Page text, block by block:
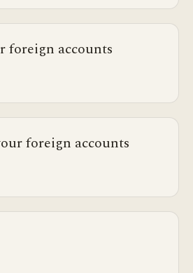
foreign accounts
foreign accounts